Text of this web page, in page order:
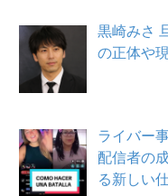
黒崎みさ
の正体や
ライバー
配信者の
る新しい